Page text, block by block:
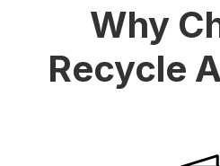
Why
Recycle